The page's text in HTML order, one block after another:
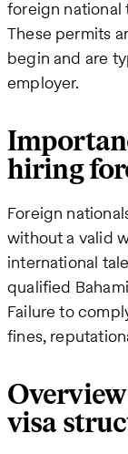
foreign national
These permits
begin and are
employer.
hiring
Foreign
without a valid
international
qualified
Failure to
fines,
visa